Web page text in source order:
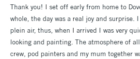
Thank you! I set off early from home to
whole, the day was a real joy and surprise.
plein air, thus, when I arrived I was very
looking and painting. The atmosphere of
crew, pod painters and my mum together